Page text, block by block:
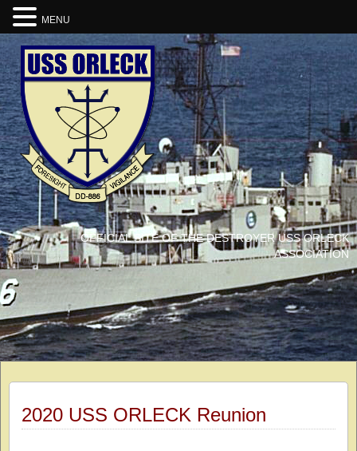
OFFICIAL SITE OF THE DESTROYER USS ORLECK
ASSOCIATION
2020 USS ORLECK Reunion
MENU